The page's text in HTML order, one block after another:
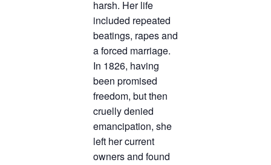
harsh. Her life
included repeated
beatings, rapes and
a forced marriage.
In 1826, having
been promised
freedom, but then
cruelly denied
emancipation, she
left her current
owners and found